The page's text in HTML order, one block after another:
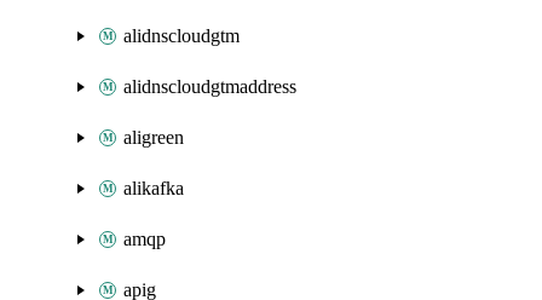
alidnscloudgtm
alidnscloudgtmaddress
aligreen
alikafka
amqp
apig